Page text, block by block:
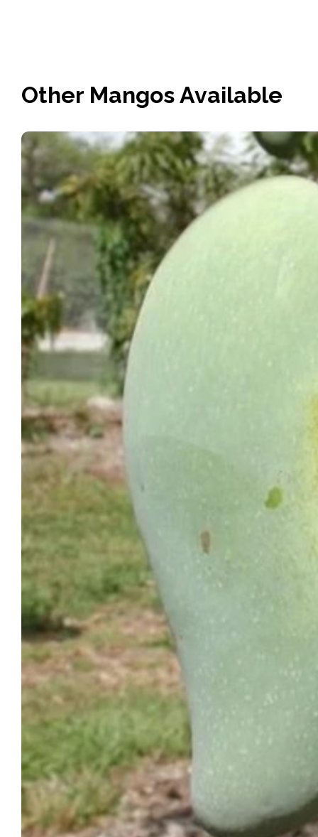
Other Mangos Available